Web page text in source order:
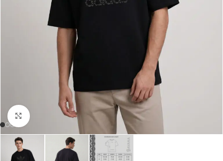
Click to enlarge